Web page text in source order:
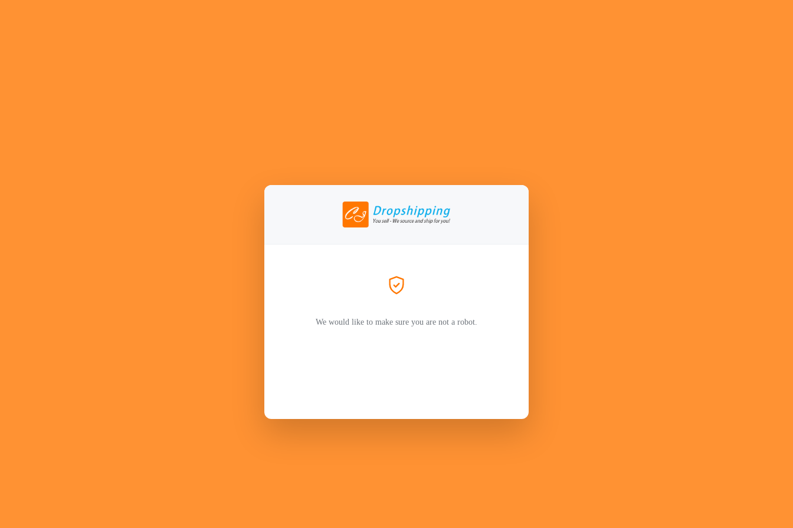
We would like to make sure you are not a robot.